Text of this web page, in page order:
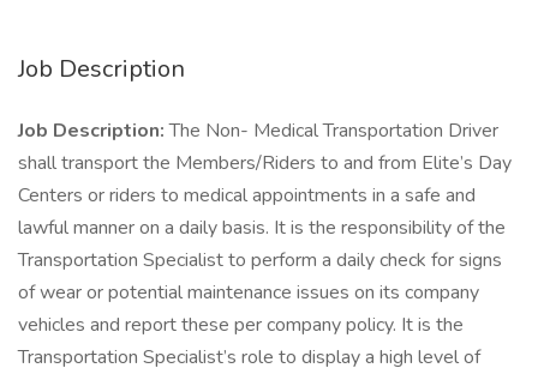
Job Description
Job Description:The Non- Medical Transportation Driver
shall transport the Members/Riders to and from Elite’s Day
Centers or riders to medical appointments in a safe and
lawful manner on a daily basis. It is the responsibility of the
Transportation Specialist to perform a daily check for signs
of wear or potential maintenance issues on its company
vehicles and report these per company policy. It is the
Transportation Specialist’s role to display a high level of